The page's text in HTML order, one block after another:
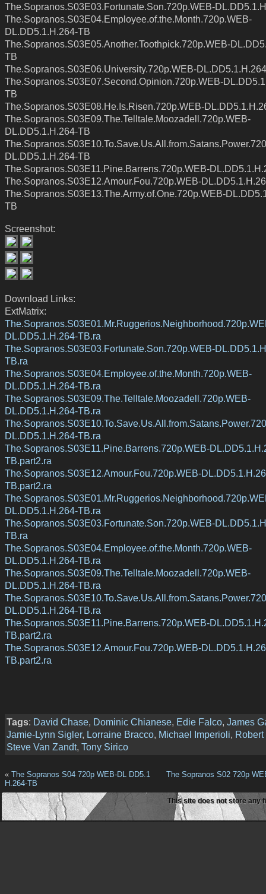
The.Sopranos.S03E03.Fortunate.Son.720p.WEB-
The.Sopranos.S03E04.Employee.of.the.Month.720p.WEB-
DL.DD5.1.H.264-TB
The.Sopranos.S03E05.Another.Toothpick.720p.WEB-
TB
The.Sopranos.S03E06.University.720p.WEB-
The.Sopranos.S03E07.Second.Opinion.720p.WEB-
TB
The.Sopranos.S03E08.He.Is.Risen.720p.WEB-
The.Sopranos.S03E09.The.Telltale.Moozadell.720p.WEB-
DL.DD5.1.H.264-TB
DL.DD5.1.H.264-TB
The.Sopranos.S03E11.Pine.Barrens.720p.WEB-
The.Sopranos.S03E12.Amour.Fou.720p.WEB-
The.Sopranos.S03E13.The.Army.of.One.720p.WEB-
TB
Screenshot:
Download Links:
ExtMatrix:
DL.DD5.1.H.264-TB.ra
The.Sopranos.S03E03.Fortunate.Son.720p.WEB-
TB.ra
The.Sopranos.S03E04.Employee.of.the.Month.720p.WEB-
DL.DD5.1.H.264-TB.ra
The.Sopranos.S03E09.The.Telltale.Moozadell.720p.WEB-
DL.DD5.1.H.264-TB.ra
DL.DD5.1.H.264-TB.ra
The.Sopranos.S03E11.Pine.Barrens.720p.WEB-
TB.part2.ra
The.Sopranos.S03E12.Amour.Fou.720p.WEB-
TB.part2.ra
DL.DD5.1.H.264-TB.ra
The.Sopranos.S03E03.Fortunate.Son.720p.WEB-
TB.ra
The.Sopranos.S03E04.Employee.of.the.Month.720p.WEB-
DL.DD5.1.H.264-TB.ra
The.Sopranos.S03E09.The.Telltale.Moozadell.720p.WEB-
DL.DD5.1.H.264-TB.ra
DL.DD5.1.H.264-TB.ra
The.Sopranos.S03E11.Pine.Barrens.720p.WEB-
TB.part2.ra
The.Sopranos.S03E12.Amour.Fou.720p.WEB-
TB.part2.ra
Tags: David Chase, Dominic Chianese, Edie Falco, James
Jamie-Lynn Sigler, Lorraine Bracco, Michael Imperioli, Robert
Steve Van Zandt, Tony Sirico
« The Sopranos S04 720p WEB-DL DD5.1
H.264-TB
The Sopranos S02 720p
This site does not store any